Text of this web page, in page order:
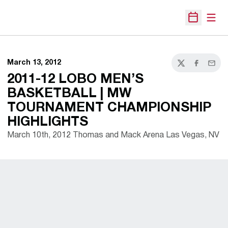
Open
March 13, 2012
TwitterFacebook
Email
2011-12 LOBO MEN’S
BASKETBALL | MW
TOURNAMENT CHAMPIONSHIP
HIGHLIGHTS
March 10th, 2012 Thomas and Mack Arena Las Vegas, NV